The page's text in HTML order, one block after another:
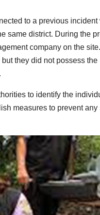
to a previous incident
same district. During the
company on the
they did not possess the
to identify the
measures to prevent